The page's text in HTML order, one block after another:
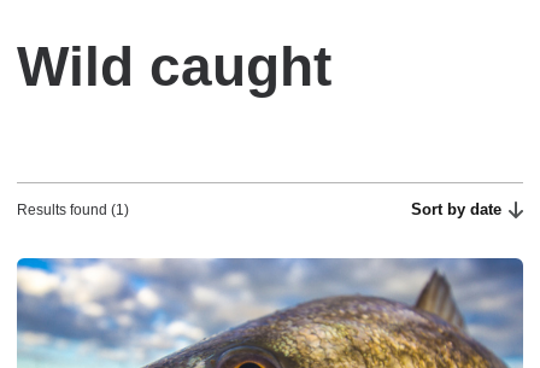
Wild caught
Results found (1) Sort by date